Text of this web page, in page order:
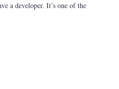
a developer. It’s one of the